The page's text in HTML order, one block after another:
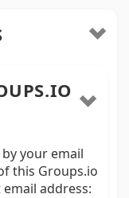
your email
this Groups.io
address: